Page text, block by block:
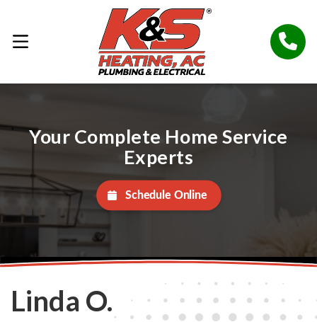
Your Complete Home Service
Experts
Schedule Online
Linda O.